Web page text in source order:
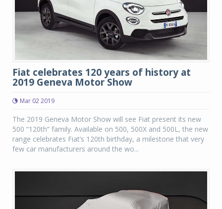
Fiat celebrates 120 years of history at
2019 Geneva Motor Show
Mar 02 2019
The 2019 Geneva Motor Show will see Fiat present its new
500 “120th” family. Available on 500, 500X and 500L, the new
range celebrates Fiat’s 120th birthday, a milestone that very
few car manufacturers around the wo...